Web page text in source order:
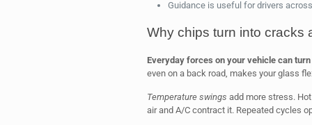
Guidance is useful for drivers
Why chips turn into cracks
Everyday forces on your vehicle can
even on a back road, makes your glass
Temperature swings add more stress.
air and A/C contract it. Repeated cycles